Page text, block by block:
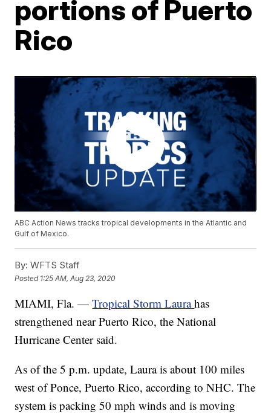
portions of Puerto
Rico
ABC Action News tracks tropical developments in the Atlantic and
Gulf of Mexico.
By: WFTS Staff
Posted 1:25 AM, Aug 23, 2020
MIAMI, Fla. —Tropical Storm Laurahas
strengthened near Puerto Rico, the National
Hurricane Center said.
As of the 5 p.m. update, Laura is about 100 miles
west of Ponce, Puerto Rico, according to NHC. The
system is packing 50 mph winds and is moving